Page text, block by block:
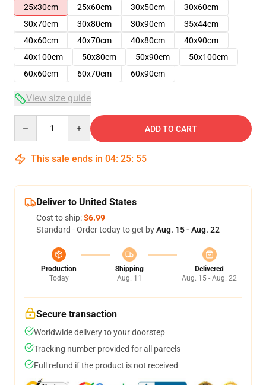
25x30cm
25x60cm 30x50cm
30x60cm
30x70cm
30x80cm 30x90cm
35x44cm
40x60cm
40x70cm 40x80cm
40x90cm
40x100cm
50x80cm 50x90cm
50x100cm
60x60cm
60x70cm 60x90cm
View size guide
ADD TO CART
This sale ends in 04: 25: 54
Deliver to United States
Cost to ship:$6.99
Standard - Order today to get byAug. 15 - Aug. 22
Production
Today
Shipping
Aug. 11
Delivered
Aug. 15 - Aug. 22
Secure transaction
Worldwide delivery to your doorstep
Tracking number provided for all parcels
Full refund if the product is not received